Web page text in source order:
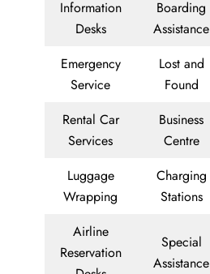
Information
Desks
Boarding
Assistance
Emergency
Service
Lost and
Found
Rental Car
Services
Business
Centre
Luggage
Wrapping
Charging
Stations
Airline
Reservation
Special
Assistance